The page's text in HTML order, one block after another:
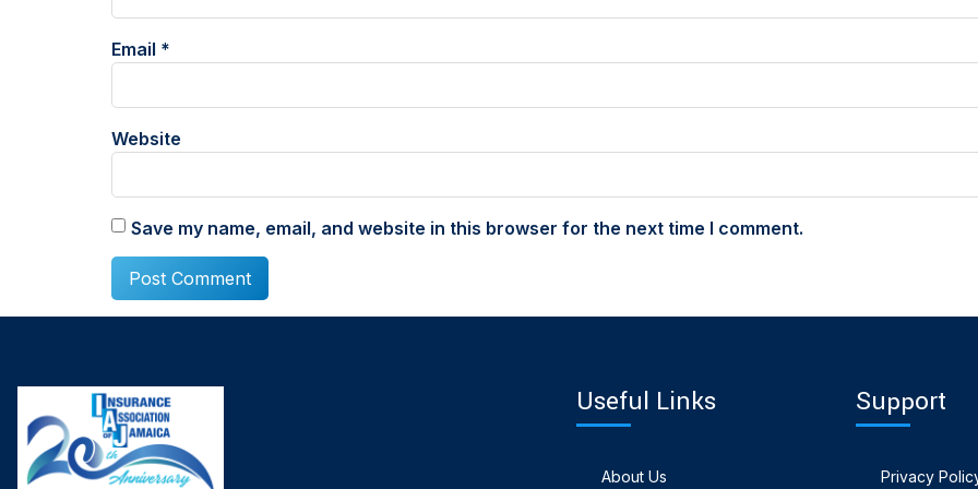
Email *
Website
Save my name, email, and website in this browser for the next time I comment.
Useful Links
About Us
Support
Privacy